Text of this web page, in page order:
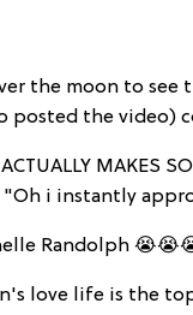
the moon to
posted the video)
MAKES
"Oh i instantly
Randolph
love life is the